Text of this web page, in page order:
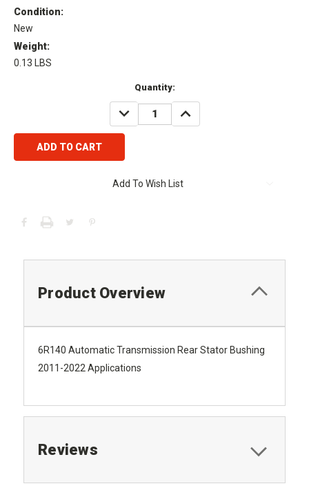
Condition:
New
Weight:
0.13 LBS
Quantity:
DECREASE
QUANTITY:
INCREASE
QUANTITY:
Add To Wish List
Product Overview
6R140 Automatic Transmission Rear Stator Bushing
2011-2022 Applications
Reviews